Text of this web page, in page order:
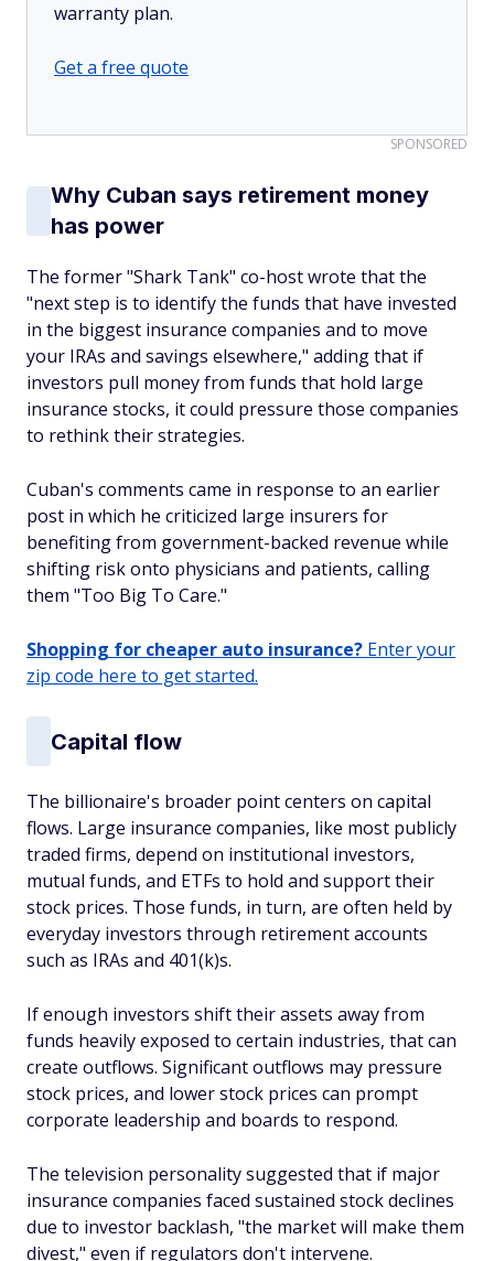
warranty plan.
Get a free quote
SPONSORED
Why Cuban says retirement money
has power
The former "Shark Tank" co-host wrote that the
"next step is to identify the funds that have invested
in the biggest insurance companies and to move
your IRAs and savings elsewhere," adding that if
investors pull money from funds that hold large
insurance stocks, it could pressure those companies
to rethink their strategies.
Cuban's comments came in response to an earlier
post in which he criticized large insurers for
benefiting from government-backed revenue while
shifting risk onto physicians and patients, calling
them "Too Big To Care."
Shopping for cheaper auto insurance? Enter your
zip code here to get started.
Capital flow
The billionaire's broader point centers on capital
flows. Large insurance companies, like most publicly
traded firms, depend on institutional investors,
mutual funds, and ETFs to hold and support their
stock prices. Those funds, in turn, are often held by
everyday investors through retirement accounts
such as IRAs and 401(k)s.
If enough investors shift their assets away from
funds heavily exposed to certain industries, that can
create outflows. Significant outflows may pressure
stock prices, and lower stock prices can prompt
corporate leadership and boards to respond.
The television personality suggested that if major
insurance companies faced sustained stock declines
due to investor backlash, "the market will make them
divest," even if regulators don't intervene.